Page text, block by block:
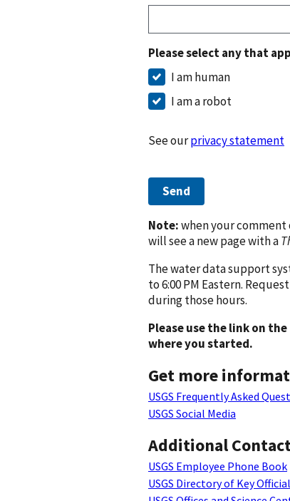
Please select any that
I am human
I am a robot
See ourprivacy statement
Send
Note:when your
will see a new page with a
The water data support
to 6:00 PM Eastern.
during those hours.
Please use the link on the
where you started.
Get more
USGS Frequently Asked
USGS Social Media
Additional
USGS Employee Phone Book
USGS Directory of Key